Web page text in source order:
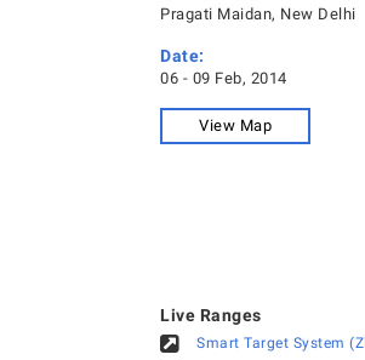
Pragati Maidan, New Delhi
Date:
06 - 09 Feb, 2014
View Map
Live Ranges
Smart Target System